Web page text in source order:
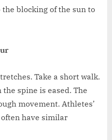
the blocking of the sun to
Take a short walk.
spine is eased. The
movement. Athletes’
have similar